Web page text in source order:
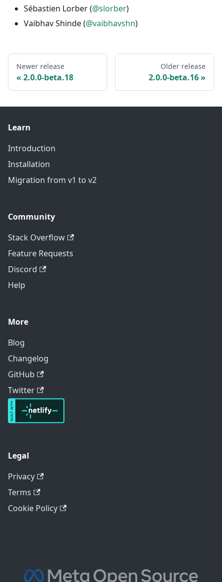
Sébastien Lorber (@slorber)
Vaibhav Shinde (@vaibhavshn)
Newer release
2.0.0-beta.18
Older release
2.0.0-beta.16
Learn
Introduction
Installation
Migration from v1 to v2
Community
Stack Overflow
Feature Requests
Discord
Help
More
Blog
Changelog
GitHub
Twitter
Legal
Privacy
Terms
Cookie Policy